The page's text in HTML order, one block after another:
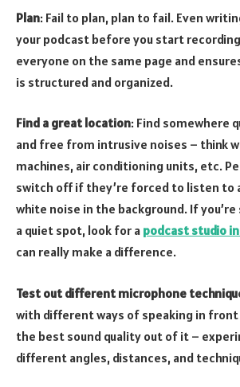
Plan: Fail to plan, plan to fail. Even
your podcast before you start
everyone on the same page and
is structured and organized.
Find a great location: Find somewhere
and free from intrusive noises – think
machines, air conditioning units, etc.
switch off if they’re forced to listen to
white noise in the background. If
a quiet spot, look for a podcast studio in
can really make a difference.
Test out different microphone
with different ways of speaking in
the best sound quality out of it –
different angles, distances, and